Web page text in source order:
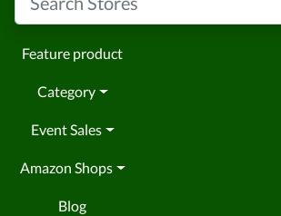
Feature product
Category
Event Sales
Amazon Shops
Blog